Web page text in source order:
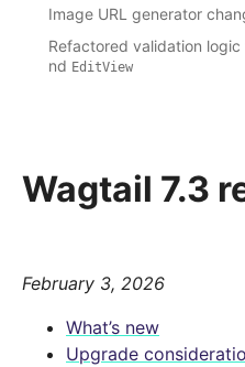
Wagtail 7.3
February 3, 2026
What’s new
Upgrade
Image URL generator
Refactored validation
nd EditView